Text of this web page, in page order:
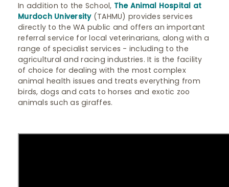
In addition to the School, The Animal Hospital at
Murdoch University(TAHMU) provides services
directly to the WA public and offers an important
referral service for local veterinarians, along with a
range of specialist services - including to the
agricultural and racing industries. It is the facility
of choice for dealing with the most complex
animal health issues and treats everything from
birds, dogs and cats to horses and exotic zoo
animals such as giraffes.​